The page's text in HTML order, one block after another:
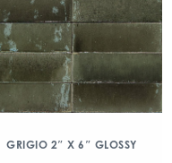
GRIGIO 2″ X 6″ GLOSSY